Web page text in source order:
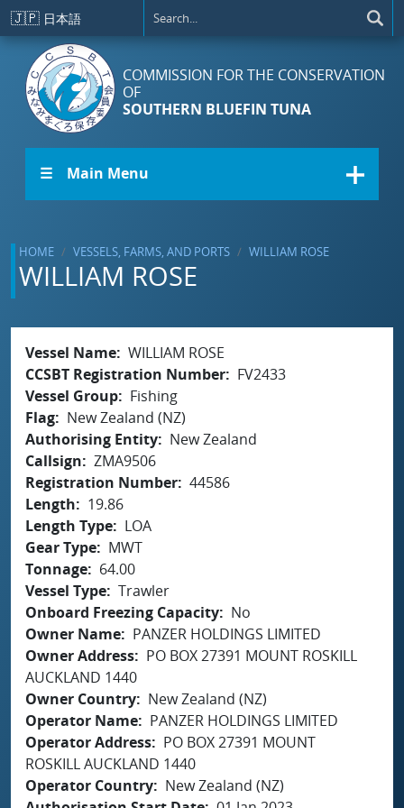
Skip to main content
🇯🇵 日本語
COMMISSION FOR THE CONSERVATION
OF
SOUTHERN BLUEFIN TUNA
☰ Main Menu
HOME VESSELS, FARMS, AND PORTS WILLIAM ROSE
WILLIAM ROSE
Vessel Name WILLIAM ROSE
CCSBT Registration Number
FV2433
Vessel Group
Fishing
Flag
New Zealand (NZ)
Authorising Entity
New Zealand
Callsign
ZMA9506
Registration Number 44586
Length
19.86
Length Type
LOA
Gear Type
MWT
Tonnage
64.00
Vessel Type Trawler
Onboard Freezing Capacity
No
Owner Name
PANZER HOLDINGS LIMITED
Owner Address
PO BOX 27391 MOUNT ROSKILL
AUCKLAND 1440
Owner Country
New Zealand (NZ)
Operator Name
PANZER HOLDINGS LIMITED
Operator Address
PO BOX 27391 MOUNT
ROSKILL AUCKLAND 1440
Operator Country
New Zealand (NZ)